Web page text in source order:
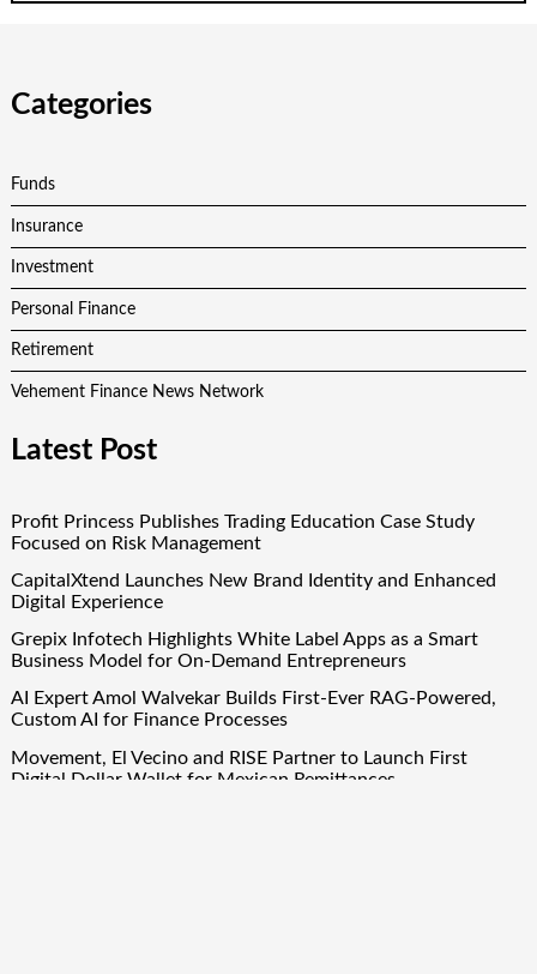
Categories
Funds
Insurance
Investment
Personal Finance
Retirement
Vehement Finance News Network
Latest Post
Profit Princess Publishes Trading Education Case Study
Focused on Risk Management
CapitalXtend Launches New Brand Identity and Enhanced
Digital Experience
Grepix Infotech Highlights White Label Apps as a Smart
Business Model for On-Demand Entrepreneurs
AI Expert Amol Walvekar Builds First-Ever RAG-Powered,
Custom AI for Finance Processes
Movement, El Vecino and RISE Partner to Launch First
Digital Dollar Wallet for Mexican Remittances